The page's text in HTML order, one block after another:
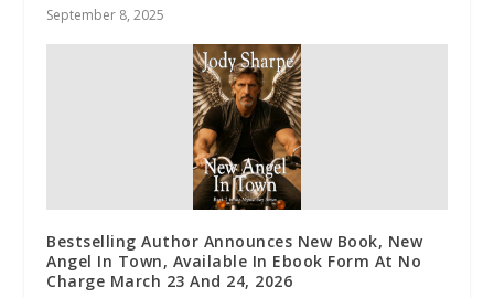
September 8, 2025
Bestselling Author Announces New Book, New
Angel In Town, Available In Ebook Form At No
Charge March 23 And 24, 2026